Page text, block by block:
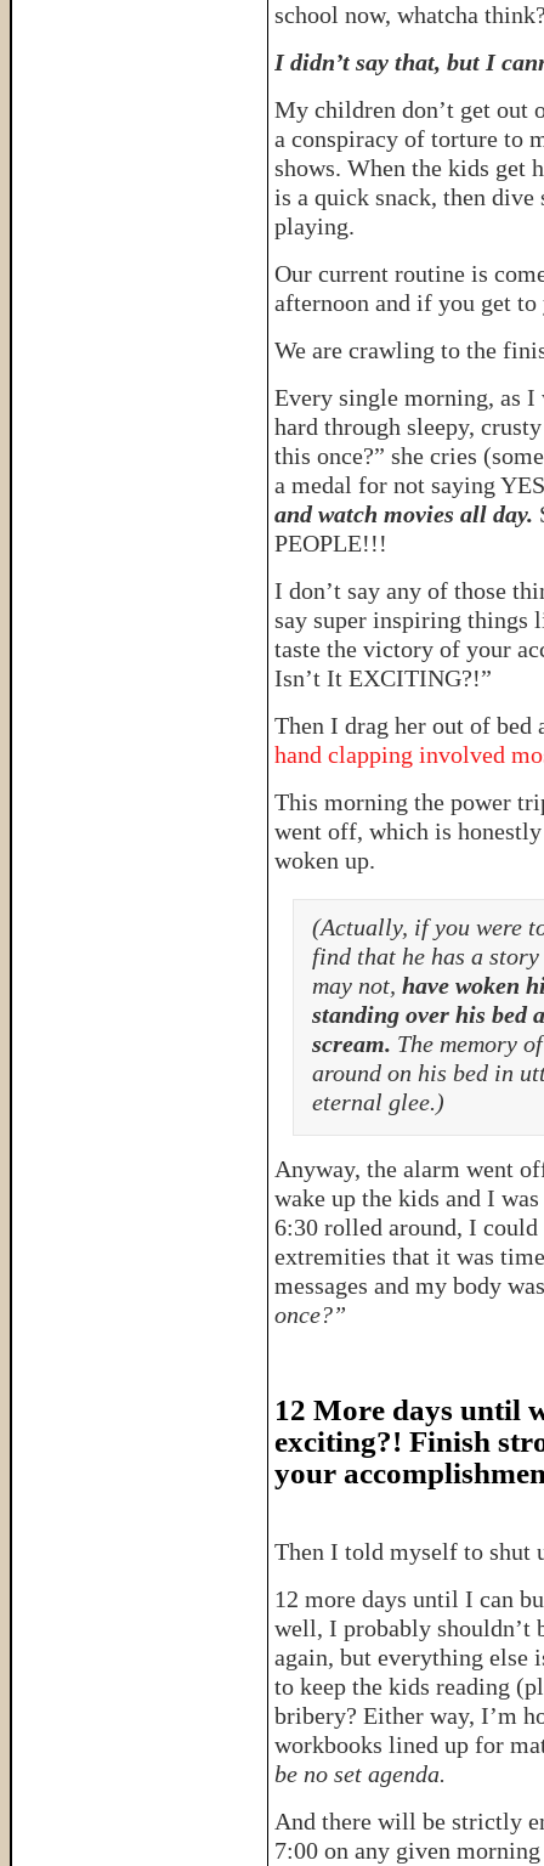
school now, whatcha
I didn’t say that, but I
My children don’t get out
a conspiracy of torture to
shows. When the kids get
is a quick snack, then
playing.
Our current routine is
afternoon and if you get
We are crawling to the
Every single morning, as I
hard through sleepy,
this once?” she cries
a medal for not saying
and watch movies all day.
PEOPLE!!!
I don’t say any of those
say super inspiring things
taste the victory of your
Isn’t It EXCITING?!”
Then I drag her out of
hand clapping involved
This morning the power
went off, which is
woken up.
(Actually, if you were
find that he has a
may not, have woken
standing over his bed
scream. The memory
around on his bed in
eternal glee.)
Anyway, the alarm went
wake up the kids and I
6:30 rolled around, I
extremities that it was
messages and my body
once?”
12 More days until
exciting?! Finish
your
Then I told myself to
12 more days until I can
well, I probably shouldn’t
again, but everything else
to keep the kids reading
bribery? Either way, I’m
workbooks lined up for
be no set agenda.
And there will be strictly
7:00 on any given